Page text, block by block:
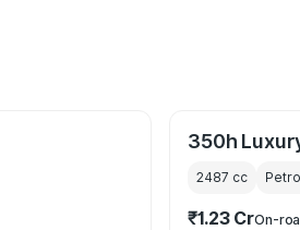
350h
2487 cc
₹1.23 CrOn-